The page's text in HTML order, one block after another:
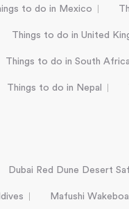
to do in Mexico
Things to do in United
Things to do in South Africa
Things to do in Nepal
Dubai Red Dune Desert
Mafushi